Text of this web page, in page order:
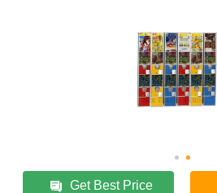
Get Best Price